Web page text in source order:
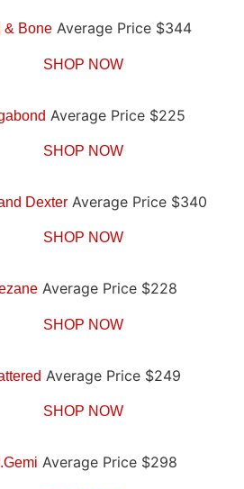
& Bone Average Price $344
SHOP NOW
Average Price $225
SHOP NOW
DexterAverage Price $340
SHOP NOW
Average Price $228
SHOP NOW
Average Price $249
SHOP NOW
Average Price $298